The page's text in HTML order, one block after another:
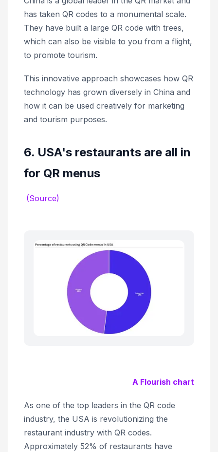
has taken QR codes to a monumental scale.
They have built a large QR code with trees,
which can also be visible to you from a flight,
to promote tourism.
This innovative approach showcases how QR
technology has grown diversely in China and
how it can be used creatively for marketing
and tourism purposes.
6. USA's restaurants are all in
for QR menus
(Source)
A Flourish chart
As one of the top leaders in the QR code
industry, the USA is revolutionizing the
restaurant industry with QR codes.
Approximately 52% of restaurants have